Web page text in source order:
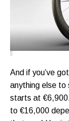
And if you’ve
anything else to
starts at
to €16,000